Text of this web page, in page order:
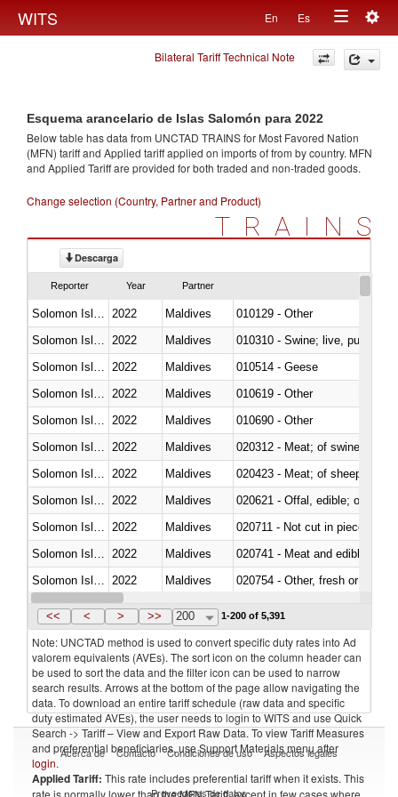
WITS En Es
Toggle
navigation
Bilateral Tariff Technical Note
Esquema arancelario de Islas Salomón para 2022
Below table has data from UNCTAD TRAINS for Most Favored Nation
(MFN) tariff and Applied tariff applied on imports offrom by country. MFN
and Applied Tariff are provided for both traded and non-traded goods.
Change selection (Country, Partner and Product)
TRAINS
Descarga
Reporter Year Partner
2022 Maldives
010129 - Other
2022 Maldives
010310 - Swine; live, pure-
2022 Maldives
010514 - Geese
2022 Maldives
010619 - Other
2022 Maldives
010690 - Other
2022 Maldives
020312 - Meat; of swine,
2022 Maldives
020423 - Meat; of sheep
2022 Maldives
020621 - Offal, edible; of
2022 Maldives
020711 - Not cut in pieces,
2022 Maldives
020741 - Meat and edible
2022 Maldives
020754 - Other, fresh or chilled
Solomon Islands 2022 Maldives
<< < > >> 200 1-200 of 5,391
Note: UNCTAD method is used to convert specific duty rates into Ad
valorem equivalents (AVEs). The sort icon on the column header can
be used to sort the data and the filter icon can be used to narrow
search results. Arrows at the bottom of the page allow navigating the
data. To download an entire tariff schedule (raw data and specific
duty estimated AVEs), the user needs to login to WITS and use Quick
Search -> Tariff – View and Export Raw Data. To view Tariff Measures
and preferential beneficiaries, use Support Materials menu after
login.
Applied Tariff: This rate includes preferential tariff when it exists. This
rate is normally lower than the MFN Tariff, except in few cases where
Acerca de Contacto Condiciones de uso Aspectos legales
Proveedores de datos